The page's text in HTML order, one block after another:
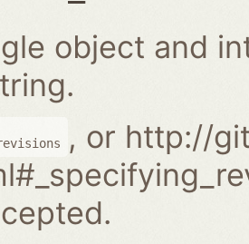
object and
, or http://